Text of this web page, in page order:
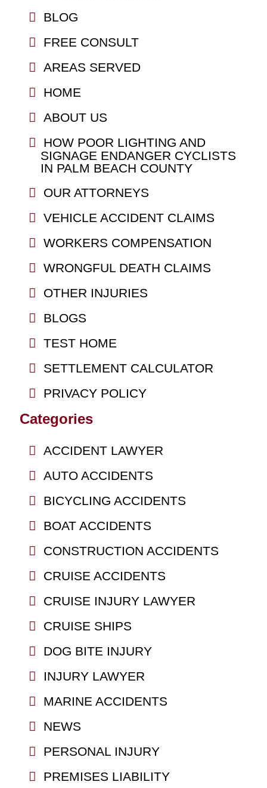
BLOG
FREE CONSULT
AREAS SERVED
HOME
ABOUT US
HOW POOR LIGHTING AND
SIGNAGE ENDANGER CYCLISTS
IN PALM BEACH COUNTY
OUR ATTORNEYS
VEHICLE ACCIDENT CLAIMS
WORKERS COMPENSATION
WRONGFUL DEATH CLAIMS
OTHER INJURIES
BLOGS
TEST HOME
SETTLEMENT CALCULATOR
PRIVACY POLICY
Categories
ACCIDENT LAWYER
AUTO ACCIDENTS
BICYCLING ACCIDENTS
BOAT ACCIDENTS
CONSTRUCTION ACCIDENTS
CRUISE ACCIDENTS
CRUISE INJURY LAWYER
CRUISE SHIPS
DOG BITE INJURY
INJURY LAWYER
MARINE ACCIDENTS
NEWS
PERSONAL INJURY
PREMISES LIABILITY